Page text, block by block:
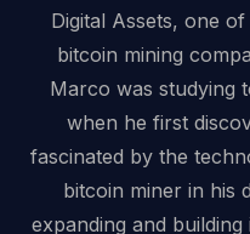
Digital Assets, one
bitcoin mining
Marco was studying
when he first
fascinated by the
bitcoin miner in his
expanding and